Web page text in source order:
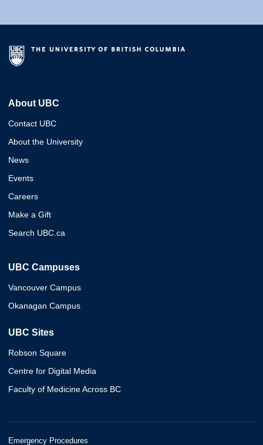
About UBC
Contact UBC
About the University
News
Events
Careers
Make a Gift
Search UBC.ca
UBC Campuses
Vancouver Campus
Okanagan Campus
UBC Sites
Robson Square
Centre for Digital Media
Faculty of Medicine Across BC
Emergency Procedures